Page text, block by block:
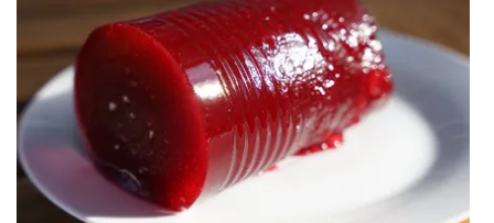
CHANNELS
WCBI Channel Updates
CBSN Livefeed
My MS